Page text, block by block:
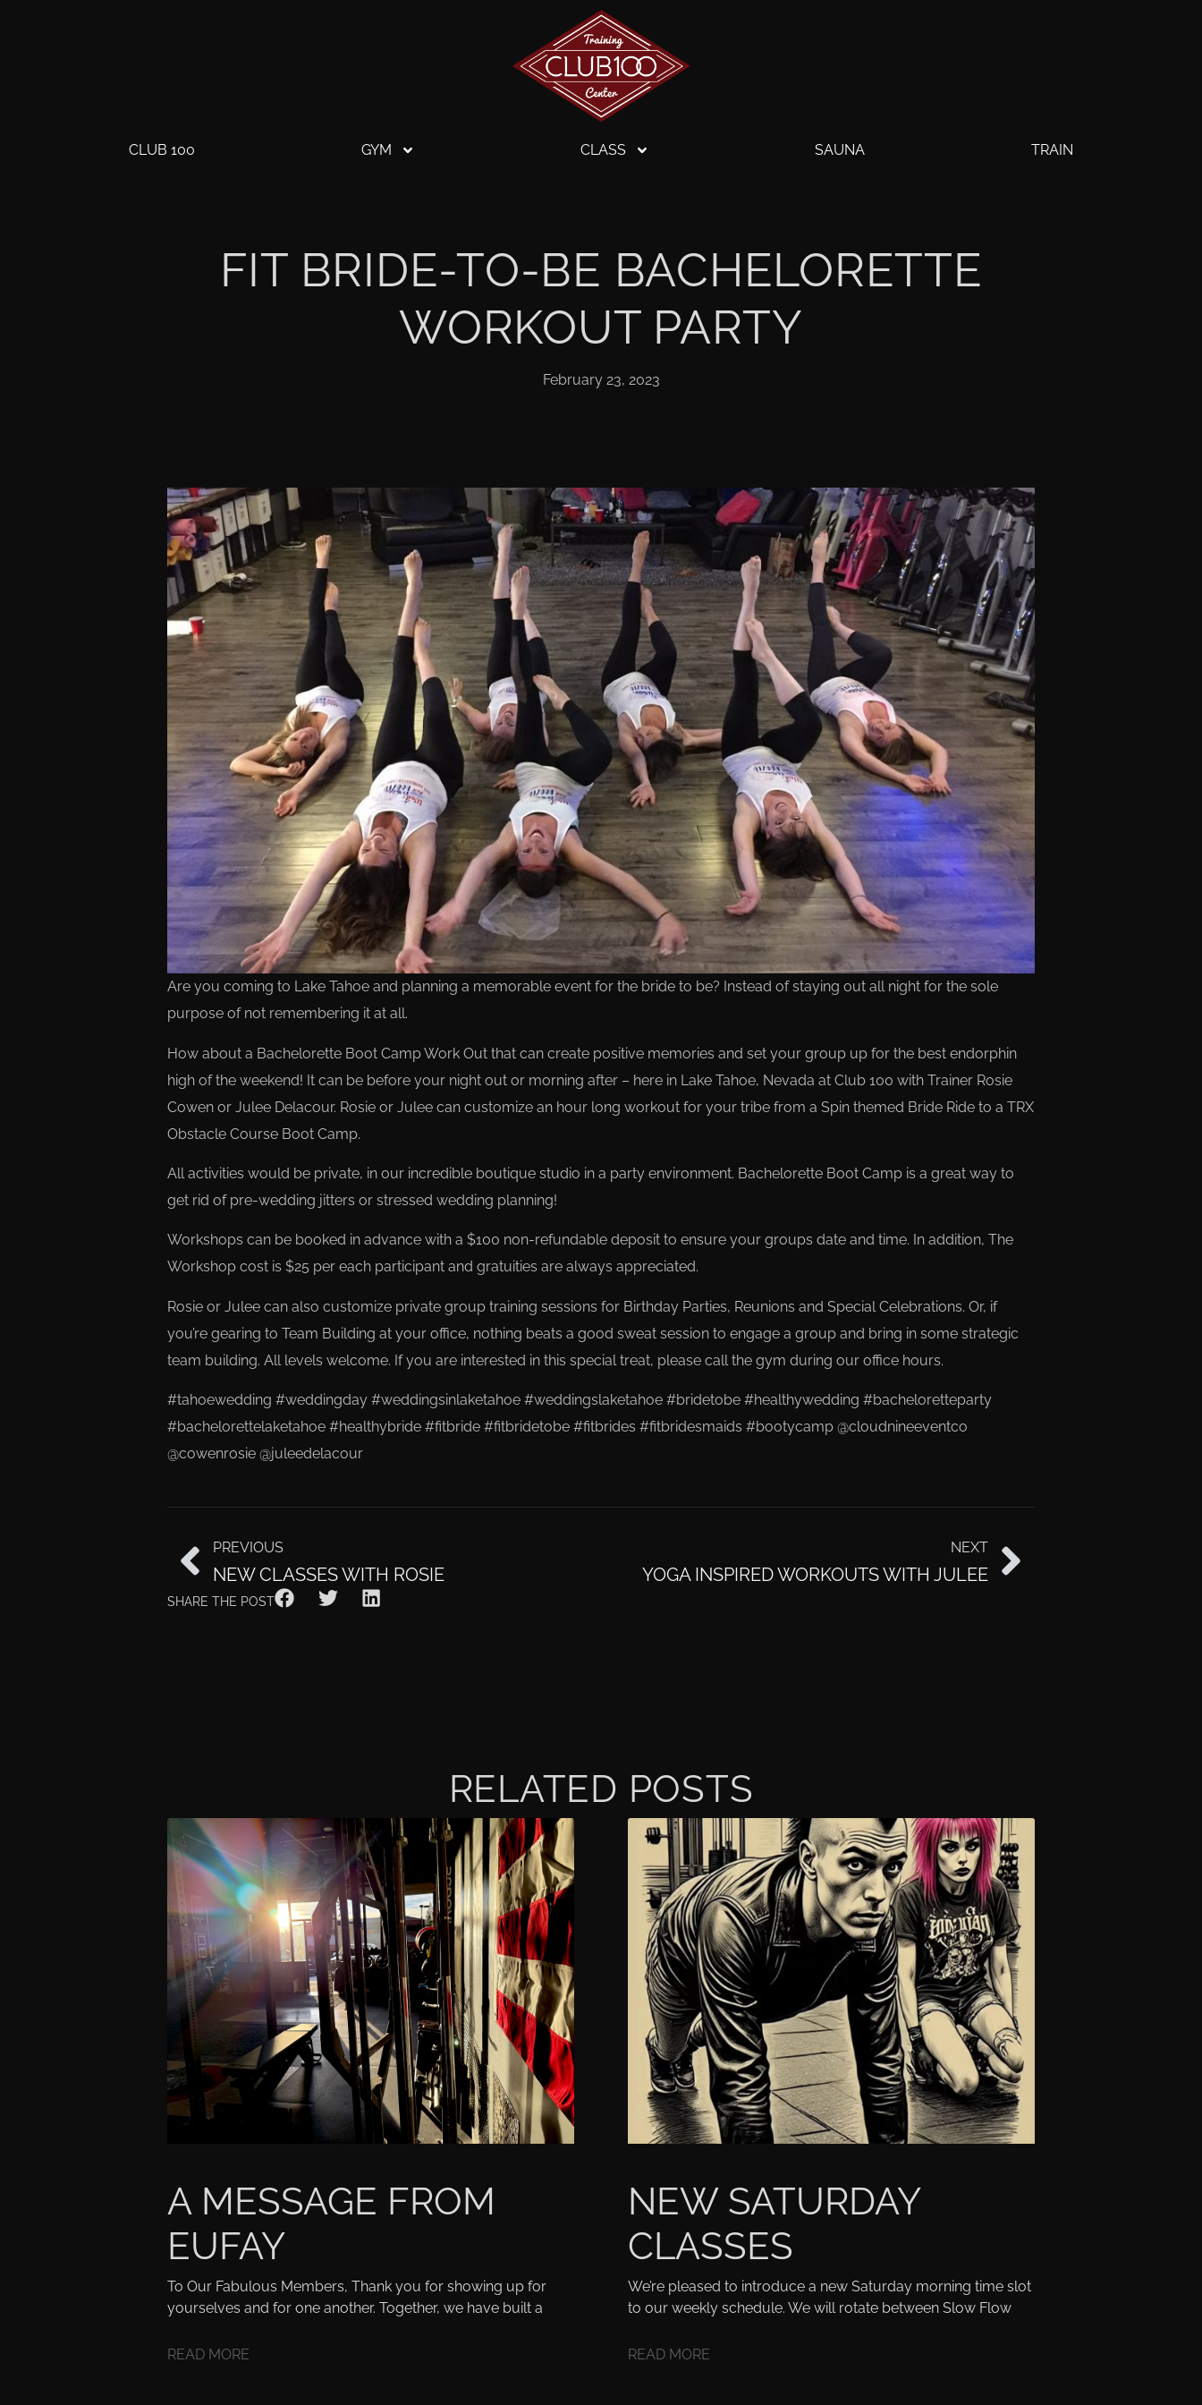
CLUB 100 GYM CLASS SAUNA TRAIN
FIT BRIDE-TO-BE BACHELORETTE
WORKOUT PARTY
February 23, 2023
Are you coming to Lake Tahoe and planning a memorable event for the bride to be? Instead of staying out all night for the sole
purpose of not remembering it at all.
How about a Bachelorette Boot Camp Work Out that can create positive memories and set your group up for the best endorphin
high of the weekend! It can be before your night out or morning after – here in Lake Tahoe, Nevada at Club 100 with Trainer Rosie
Cowen or Julee Delacour. Rosie or Julee can customize an hour long workout for your tribe from a Spin themed Bride Ride to a TRX
Obstacle Course Boot Camp.
All activities would be private, in our incredible boutique studio in a party environment. Bachelorette Boot Camp is a great way to
get rid of pre-wedding jitters or stressed wedding planning!
Workshops can be booked in advance with a $100 non-refundable deposit to ensure your groups date and time. In addition, The
Workshop cost is $25 per each participant and gratuities are always appreciated.
Rosie or Julee can also customize private group training sessions for Birthday Parties, Reunions and Special Celebrations. Or, if
you’re gearing to Team Building at your office, nothing beats a good sweat session to engage a group and bring in some strategic
team building. All levels welcome. If you are interested in this special treat, please call the gym during our office hours.
#tahoewedding #weddingday #weddingsinlaketahoe #weddingslaketahoe #bridetobe #healthywedding #bacheloretteparty
#bachelorettelaketahoe #healthybride #fitbride #fitbridetobe #fitbrides #fitbridesmaids #bootycamp @cloudnineeventco
@cowenrosie @juleedelacour
PREVIOUS
NEW CLASSES WITH ROSIE
NEXT
YOGA INSPIRED WORKOUTS WITH JULEE
SHARE THE POST
RELATED POSTS
A MESSAGE FROM
EUFAY
To Our Fabulous Members, Thank you for showing up for
yourselves and for one another. Together, we have built a
READ MORE
NEW SATURDAY
CLASSES
We’re pleased to introduce a new Saturday morning time slot
to our weekly schedule. We will rotate between Slow Flow
READ MORE